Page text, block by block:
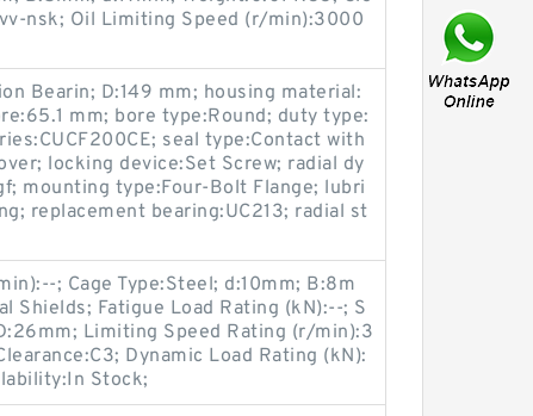
nsk; Oil Limiting Speed (r/min):3000
Bearin; D:149 mm; housing material:
mm; bore type:Round; duty type:
seal type:Contact with
locking device:Set Screw; radial dy
mounting type:Four-Bolt Flange; lubri
replacement bearing:UC213; radial st
; Cage Type:Steel; d:10mm; B:8m
Shields; Fatigue Load Rating (kN):--; S
Limiting Speed Rating (r/min):3
Dynamic Load Rating (kN):
Stock;